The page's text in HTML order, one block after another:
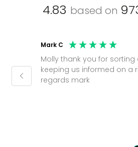
4.83 based on
Mark C
Molly thank you for sorting office and
keeping us informed on a
regards mark